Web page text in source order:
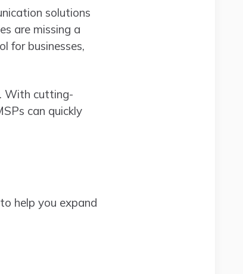
solutions
are missing a
for businesses,
With cutting-
can quickly
help you expand